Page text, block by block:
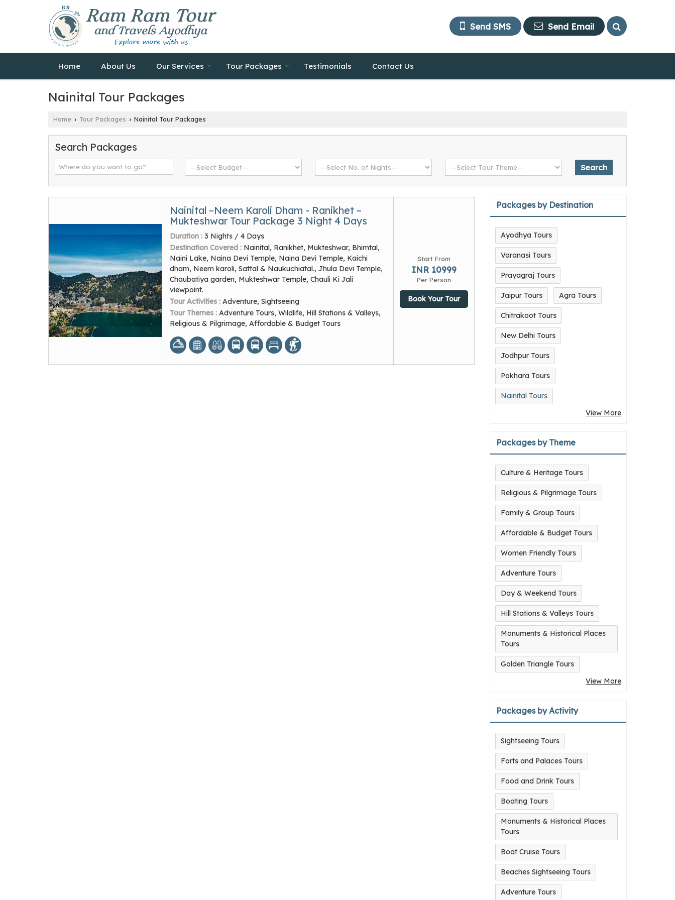
Send SMS Send Email
Home About Us Our Services Tour Packages Testimonials Contact Us
Nainital Tour Packages
Home › Tour Packages › Nainital Tour Packages
Search Packages
Nainital –Neem Karoli Dham - Ranikhet –
Mukteshwar Tour Package 3 Night 4 Days
Duration : 3 Nights / 4 Days
Destination Covered : Nainital, Ranikhet, Mukteshwar, Bhimtal,
Naini Lake, Naina Devi Temple, Naina Devi Temple, Kaichi
dham, Neem karoli, Sattal & Naukuchiatal., Jhula Devi Temple,
Chaubatiya garden, Mukteshwar Temple, Chauli Ki Jali
viewpoint.
Tour Activities : Adventure, Sightseeing
Tour Themes : Adventure Tours, Wildlife, Hill Stations & Valleys,
Religious & Pilgrimage, Affordable & Budget Tours
Start From
INR 10999
Per Person
Book Your Tour
Packages by Destination
Ayodhya Tours
Varanasi Tours
Prayagraj Tours
Jaipur Tours Agra Tours
Chitrakoot Tours
New Delhi Tours
Jodhpur Tours
Pokhara Tours
Nainital Tours
View More
Packages by Theme
Culture & Heritage Tours
Religious & Pilgrimage Tours
Family & Group Tours
Affordable & Budget Tours
Women Friendly Tours
Adventure Tours
Day & Weekend Tours
Hill Stations & Valleys Tours
Monuments & Historical Places
Tours
Golden Triangle Tours
View More
Packages by Activity
Sightseeing Tours
Forts and Palaces Tours
Food and Drink Tours
Boating Tours
Monuments & Historical Places
Tours
Boat Cruise Tours
Beaches Sightseeing Tours
Adventure Tours